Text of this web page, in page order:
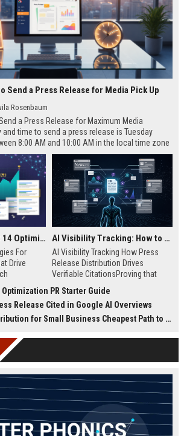
Send a Press Release for Media Pick Up
Rosenbaum
a Press Release for Maximum Media
and time to send a press release is Tuesday
8:00 AM and 10:00 AM in the local time zone
Data indicates that early morning delivery on
with...
Press Release SEO: 14 Optimizations That Actually Move Rankings
For
Drive
a
growth
When
guara...
AI Visibility Tracking: How to Prove Your PR Got Cited
AI Visibility Tracking How Press
Release Distribution Drives
Verifiable CitationsProving that
search engines requires tracking
entity mentions, prompt visibility,
and direct source attribution
ChatGPT, Perplexity, and Google
PR Starter Guide
Release Cited in Google AI Overviews
for Small Business Cheapest Path to Real Coverage